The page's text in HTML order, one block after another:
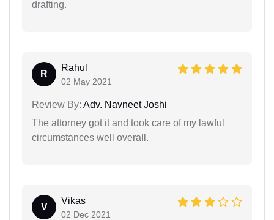
drafting.
R
Rahul
02 May 2021
Review By: Adv. Navneet Joshi
The attorney got it and took care of my lawful
circumstances well overall.
V
Vikas
02 Dec 2021